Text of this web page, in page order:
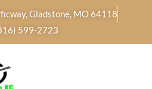
Gladstone, MO 64118
599-2723